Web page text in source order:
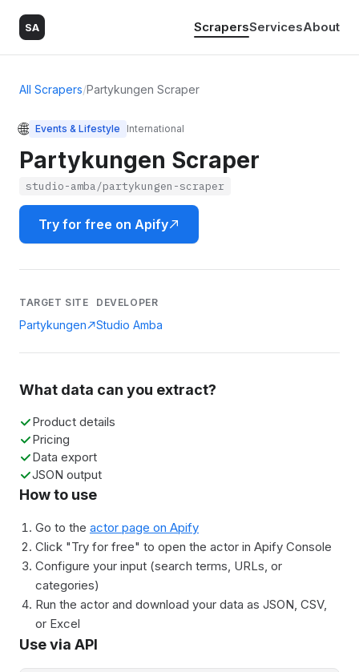
SA ScrapersServicesAbout
All Scrapers/Partykungen Scraper
🌐 Events & Lifestyle International
Partykungen Scraper
studio-amba/partykungen-scraper
Try for free on Apify
TARGET SITE
Partykungen
DEVELOPER
Studio Amba
What data can you extract?
Product details
Pricing
Data export
JSON output
How to use
Go to the actor page on Apify
Click "Try for free" to open the actor in Apify Console
Configure your input (search terms, URLs, or
categories)
Run the actor and download your data as JSON, CSV,
or Excel
Use via API